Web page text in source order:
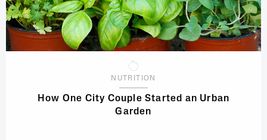
NUTRITION
How One City Couple Started an Urban
Garden